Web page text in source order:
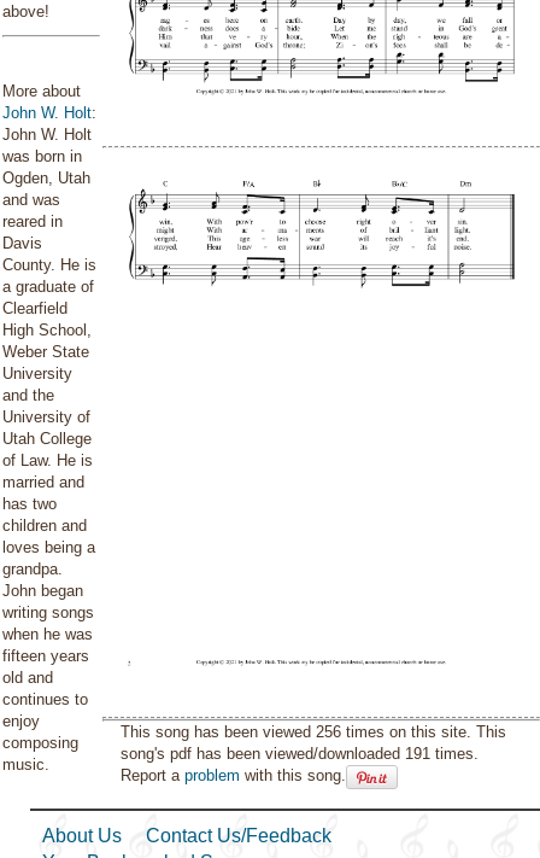
above!
More about
John W. Holt:
John W. Holt
was born in
Ogden, Utah
and was
reared in
Davis
County. He is
a graduate of
Clearfield
High School,
Weber State
University
and the
University of
Utah College
of Law. He is
married and
has two
children and
loves being a
grandpa.
John began
writing songs
when he was
fifteen years
old and
continues to
enjoy
composing
music.
This song has been viewed 256 times on this site. This
song's pdf has been viewed/downloaded 191 times.
Report aproblem with this song.
About Us
Contact Us/Feedback